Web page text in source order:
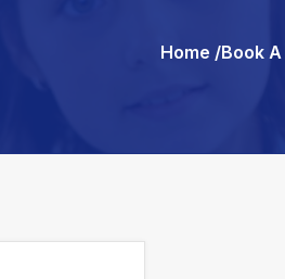
Home /Book